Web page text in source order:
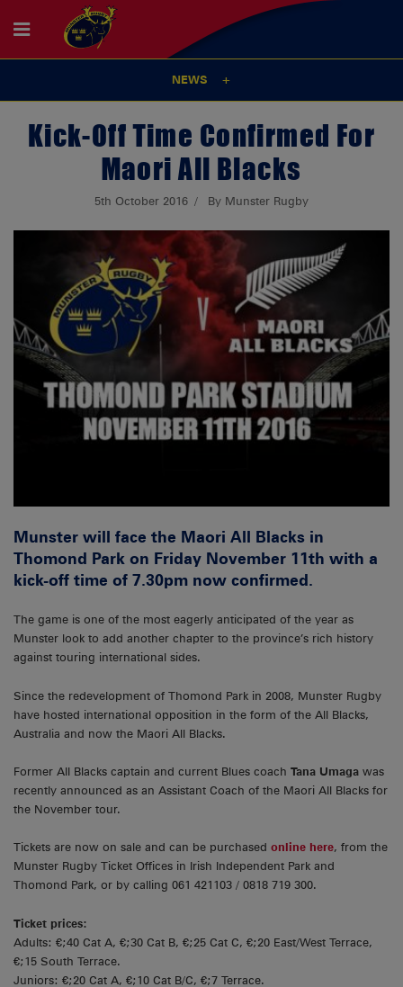
NEWS
Kick-Off Time Confirmed For
Maori All Blacks
5th October 2016 By Munster Rugby
Munster will face the Maori All Blacks in
Thomond Park on Friday November 11th with a
kick-off time of 7.30pm now confirmed.
The game is one of the most eagerly anticipated of the year as
Munster look to add another chapter to the province’s rich history
against touring international sides.
Since the redevelopment of Thomond Park in 2008, Munster Rugby
have hosted international opposition in the form of the All Blacks,
Australia and now the Maori All Blacks.
Former All Blacks captain and current Blues coach Tana Umaga was
recently announced as an Assistant Coach of the Maori All Blacks for
the November tour.
Tickets are now on sale and can be purchased online here, from the
Munster Rugby Ticket Offices in Irish Independent Park and
Thomond Park, or by calling 061 421103 / 0818 719 300.
Ticket prices:
Adults: €;40 Cat A, €;30 Cat B, €;25 Cat C, €;20 East/West Terrace,
€;15 South Terrace.
Juniors: €;20 Cat A, €;10 Cat B/C, €;7 Terrace.